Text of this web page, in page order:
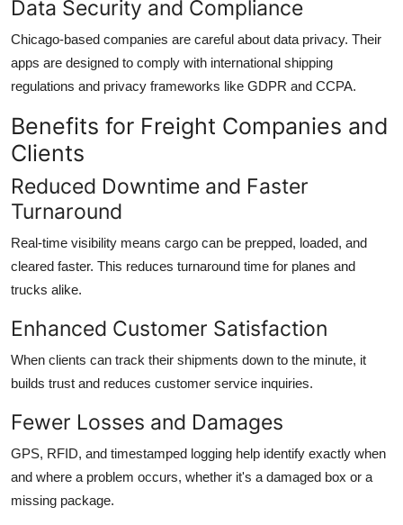
Data Security and Compliance
Chicago-based companies are careful about data privacy. Their
apps are designed to comply with international shipping
regulations and privacy frameworks like GDPR and CCPA.
Benefits for Freight Companies and
Clients
Reduced Downtime and Faster
Turnaround
Real-time visibility means cargo can be prepped, loaded, and
cleared faster. This reduces turnaround time for planes and
trucks alike.
Enhanced Customer Satisfaction
When clients can track their shipments down to the minute, it
builds trust and reduces customer service inquiries.
Fewer Losses and Damages
GPS, RFID, and timestamped logging help identify exactly when
and where a problem occurs, whether it's a damaged box or a
missing package.